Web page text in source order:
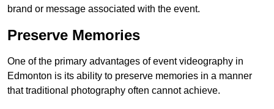
brand or message associated with the event.
Preserve Memories
One of the primary advantages of event videography in
Edmonton is its ability to preserve memories in a manner
that traditional photography often cannot achieve.